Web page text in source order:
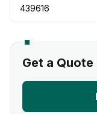
439616
Get a Quote